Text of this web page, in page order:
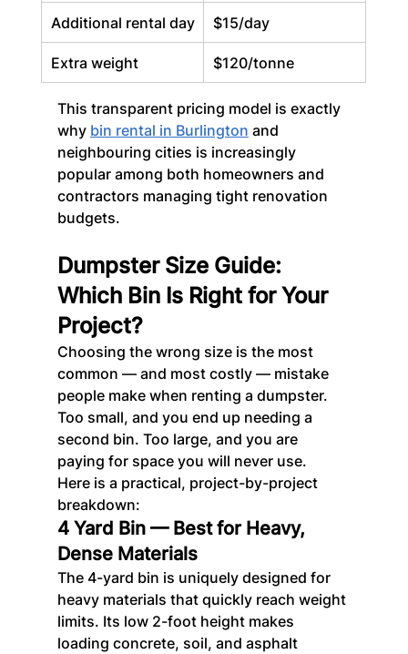
Additional rental day $15/day
Extra weight $120/tonne
This transparent pricing model is exactly
why bin rental in Burlington and
neighbouring cities is increasingly
popular among both homeowners and
contractors managing tight renovation
budgets.
Dumpster Size Guide:
Which Bin Is Right for Your
Project?
Choosing the wrong size is the most
common — and most costly — mistake
people make when renting a dumpster.
Too small, and you end up needing a
second bin. Too large, and you are
paying for space you will never use.
Here is a practical, project-by-project
breakdown:
4 Yard Bin — Best for Heavy,
Dense Materials
The 4-yard bin is uniquely designed for
heavy materials that quickly reach weight
limits. Its low 2-foot height makes
loading concrete, soil, and asphalt